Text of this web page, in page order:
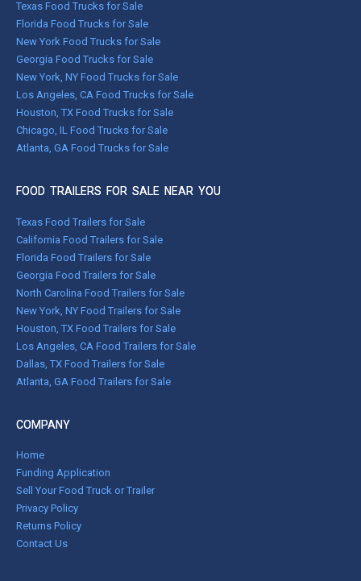
Texas Food Trucks for Sale
Florida Food Trucks for Sale
New York Food Trucks for Sale
Georgia Food Trucks for Sale
New York, NY Food Trucks for Sale
Los Angeles, CA Food Trucks for Sale
Houston, TX Food Trucks for Sale
Chicago, IL Food Trucks for Sale
Atlanta, GA Food Trucks for Sale
FOOD TRAILERS FOR SALE NEAR YOU
Texas Food Trailers for Sale
California Food Trailers for Sale
Florida Food Trailers for Sale
Georgia Food Trailers for Sale
North Carolina Food Trailers for Sale
New York, NY Food Trailers for Sale
Houston, TX Food Trailers for Sale
Los Angeles, CA Food Trailers for Sale
Dallas, TX Food Trailers for Sale
Atlanta, GA Food Trailers for Sale
COMPANY
Home
Funding Application
Sell Your Food Truck or Trailer
Privacy Policy
Returns Policy
Contact Us